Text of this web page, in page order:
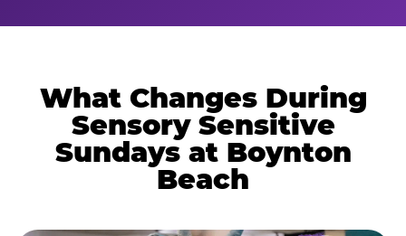
What Changes During
Sensory Sensitive
Sundays at Boynton
Beach